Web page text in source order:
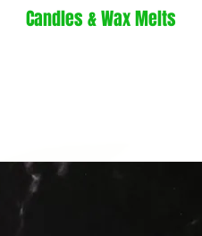
Candles & Wax Melts